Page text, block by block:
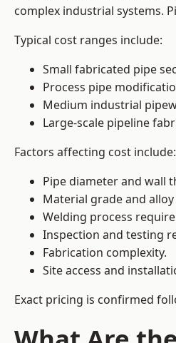
complex industrial systems.
Typical cost ranges include:
Small fabricated pipe
Process pipe
Medium industrial
Large-scale pipeline
Factors affecting cost include:
Pipe diameter and wall
Material grade and
Welding process
Inspection and testing
Fabrication complexity.
Site access and
Exact pricing is confirmed